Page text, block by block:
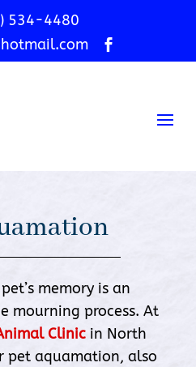
534-4480

memory is an
mourning process. At
Clinicin North
pet aquamation, also